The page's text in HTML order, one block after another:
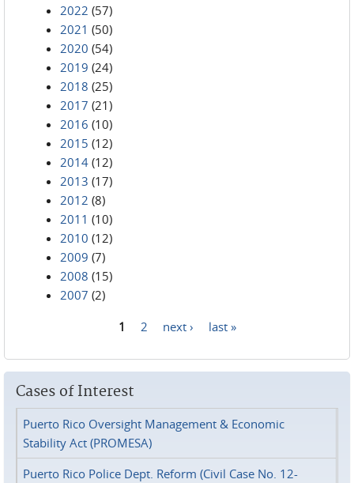
2022 (57)
2021 (50)
2020 (54)
2019 (24)
2018 (25)
2017 (21)
2016 (10)
2015 (12)
2014 (12)
2013 (17)
2012 (8)
2011 (10)
2010 (12)
2009 (7)
2008 (15)
2007 (2)
1 2 next › last »
Cases of Interest
Puerto Rico Oversight Management & Economic
Stability Act (PROMESA)
Puerto Rico Police Dept. Reform (Civil Case No. 12-